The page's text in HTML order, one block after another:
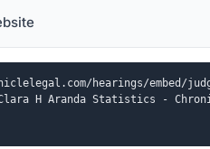
hearings/embed/
H Aranda Statistics -